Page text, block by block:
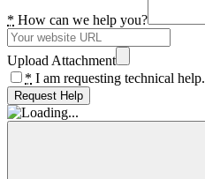
* How can we help you?
Upload Attachment
* I am requesting technical help.